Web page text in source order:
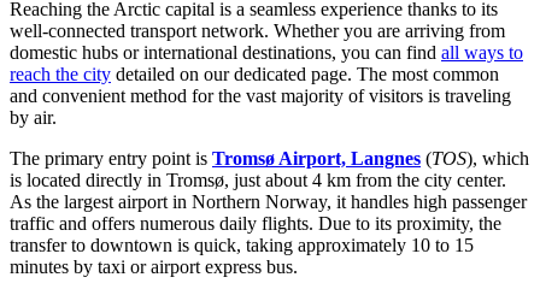
Reaching the Arctic capital is a seamless experience thanks to its
well-connected transport network. Whether you are arriving from
domestic hubs or international destinations, you can find all ways to
reach the city detailed on our dedicated page. The most common
and convenient method for the vast majority of visitors is traveling
by air.
The primary entry point is Tromsø Airport, Langnes (TOS), which
is located directly in Tromsø, just about 4 km from the city center.
As the largest airport in Northern Norway, it handles high passenger
traffic and offers numerous daily flights. Due to its proximity, the
transfer to downtown is quick, taking approximately 10 to 15
minutes by taxi or airport express bus.